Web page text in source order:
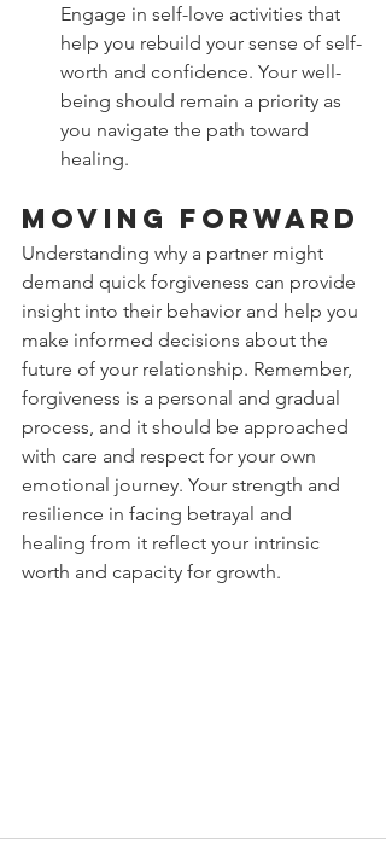
Engage in self-love activities that
help you rebuild your sense of self-
worth and confidence. Your well-
being should remain a priority as
you navigate the path toward
healing.
Moving Forward
Understanding why a partner might
demand quick forgiveness can provide
insight into their behavior and help you
make informed decisions about the
future of your relationship. Remember,
forgiveness is a personal and gradual
process, and it should be approached
with care and respect for your own
emotional journey. Your strength and
resilience in facing betrayal and
healing from it reflect your intrinsic
worth and capacity for growth.